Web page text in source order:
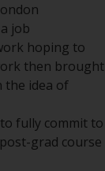
job
hoping to
then brought
the idea of
fully commit to
grad course